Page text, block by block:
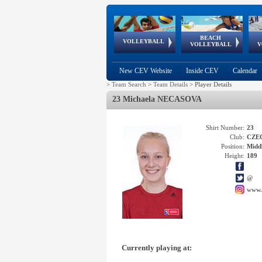
VOLLEYBALL
World Qualifications
BEACH
VOLLEYBALL
FIVB/CEV World Tour
Continental
Cup
EuroSnowVolley
European
Championships
European
Games
New CEV Website Inside CEV Calendar
> Team Search > Team Details > Player Details
23 Michaela NECASOVA
Shirt Number: 23
Club:
Position:
Height: 189
@
Currently playing at: